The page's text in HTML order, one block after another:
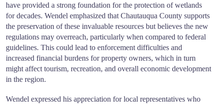
have provided a strong foundation for the protection of wetlands
for decades. Wendel emphasized that Chautauqua County supports
the preservation of these invaluable resources but believes the new
regulations may overreach, particularly when compared to federal
guidelines. This could lead to enforcement difficulties and
increased financial burdens for property owners, which in turn
might affect tourism, recreation, and overall economic development
in the region.
Wendel expressed his appreciation for local representatives who